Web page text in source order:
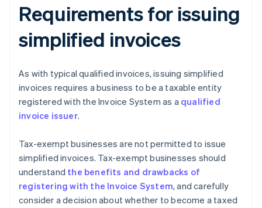
Requirements for issuing
simplified invoices
As with typical qualified invoices, issuing simplified
invoices requires a business to be a taxable entity
registered with the Invoice System as a qualified
invoice issuer.
Tax-exempt businesses are not permitted to issue
simplified invoices. Tax-exempt businesses should
understand the benefits and drawbacks of
registering with the Invoice System, and carefully
consider a decision about whether to become a taxed